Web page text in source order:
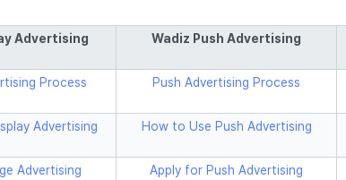
Advertising Wadiz Push Advertising
Process Push Advertising Process
Advertising
How to Use Push Advertising
Advertising
Apply for Push Advertising